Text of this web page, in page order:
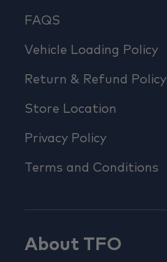
FAQS
Vehicle Loading Policy
Return & Refund Policy
Store Location
Privacy Policy
Terms and Conditions
About TFO